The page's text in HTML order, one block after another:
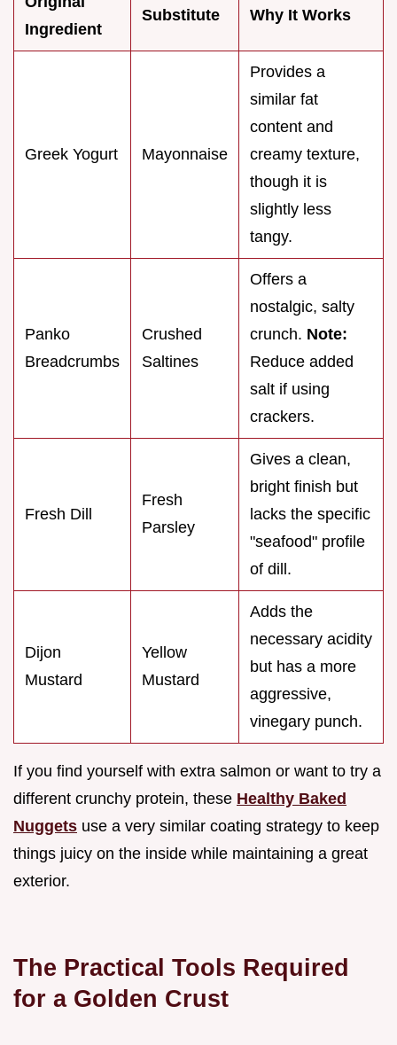
Ingredient
Substitute Why It Works
Greek Yogurt Mayonnaise
Provides a
similar fat
content and
creamy texture,
though it is
slightly less
tangy.
Panko
Breadcrumbs
Crushed
Saltines
Offers a
nostalgic, salty
crunch. Note:
Reduce added
salt if using
crackers.
Fresh Dill
Fresh
Parsley
Gives a clean,
bright finish but
lacks the specific
"seafood" profile
of dill.
Dijon
Mustard
Yellow
Mustard
Adds the
necessary acidity
but has a more
aggressive,
vinegary punch.
If you find yourself with extra salmon or want to try a
different crunchy protein, these Healthy Baked
Nuggets use a very similar coating strategy to keep
things juicy on the inside while maintaining a great
exterior.
The Practical Tools Required
for a Golden Crust